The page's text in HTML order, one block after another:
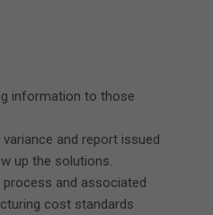
information to those
and report issued
up the solutions.
and associated
cost standards